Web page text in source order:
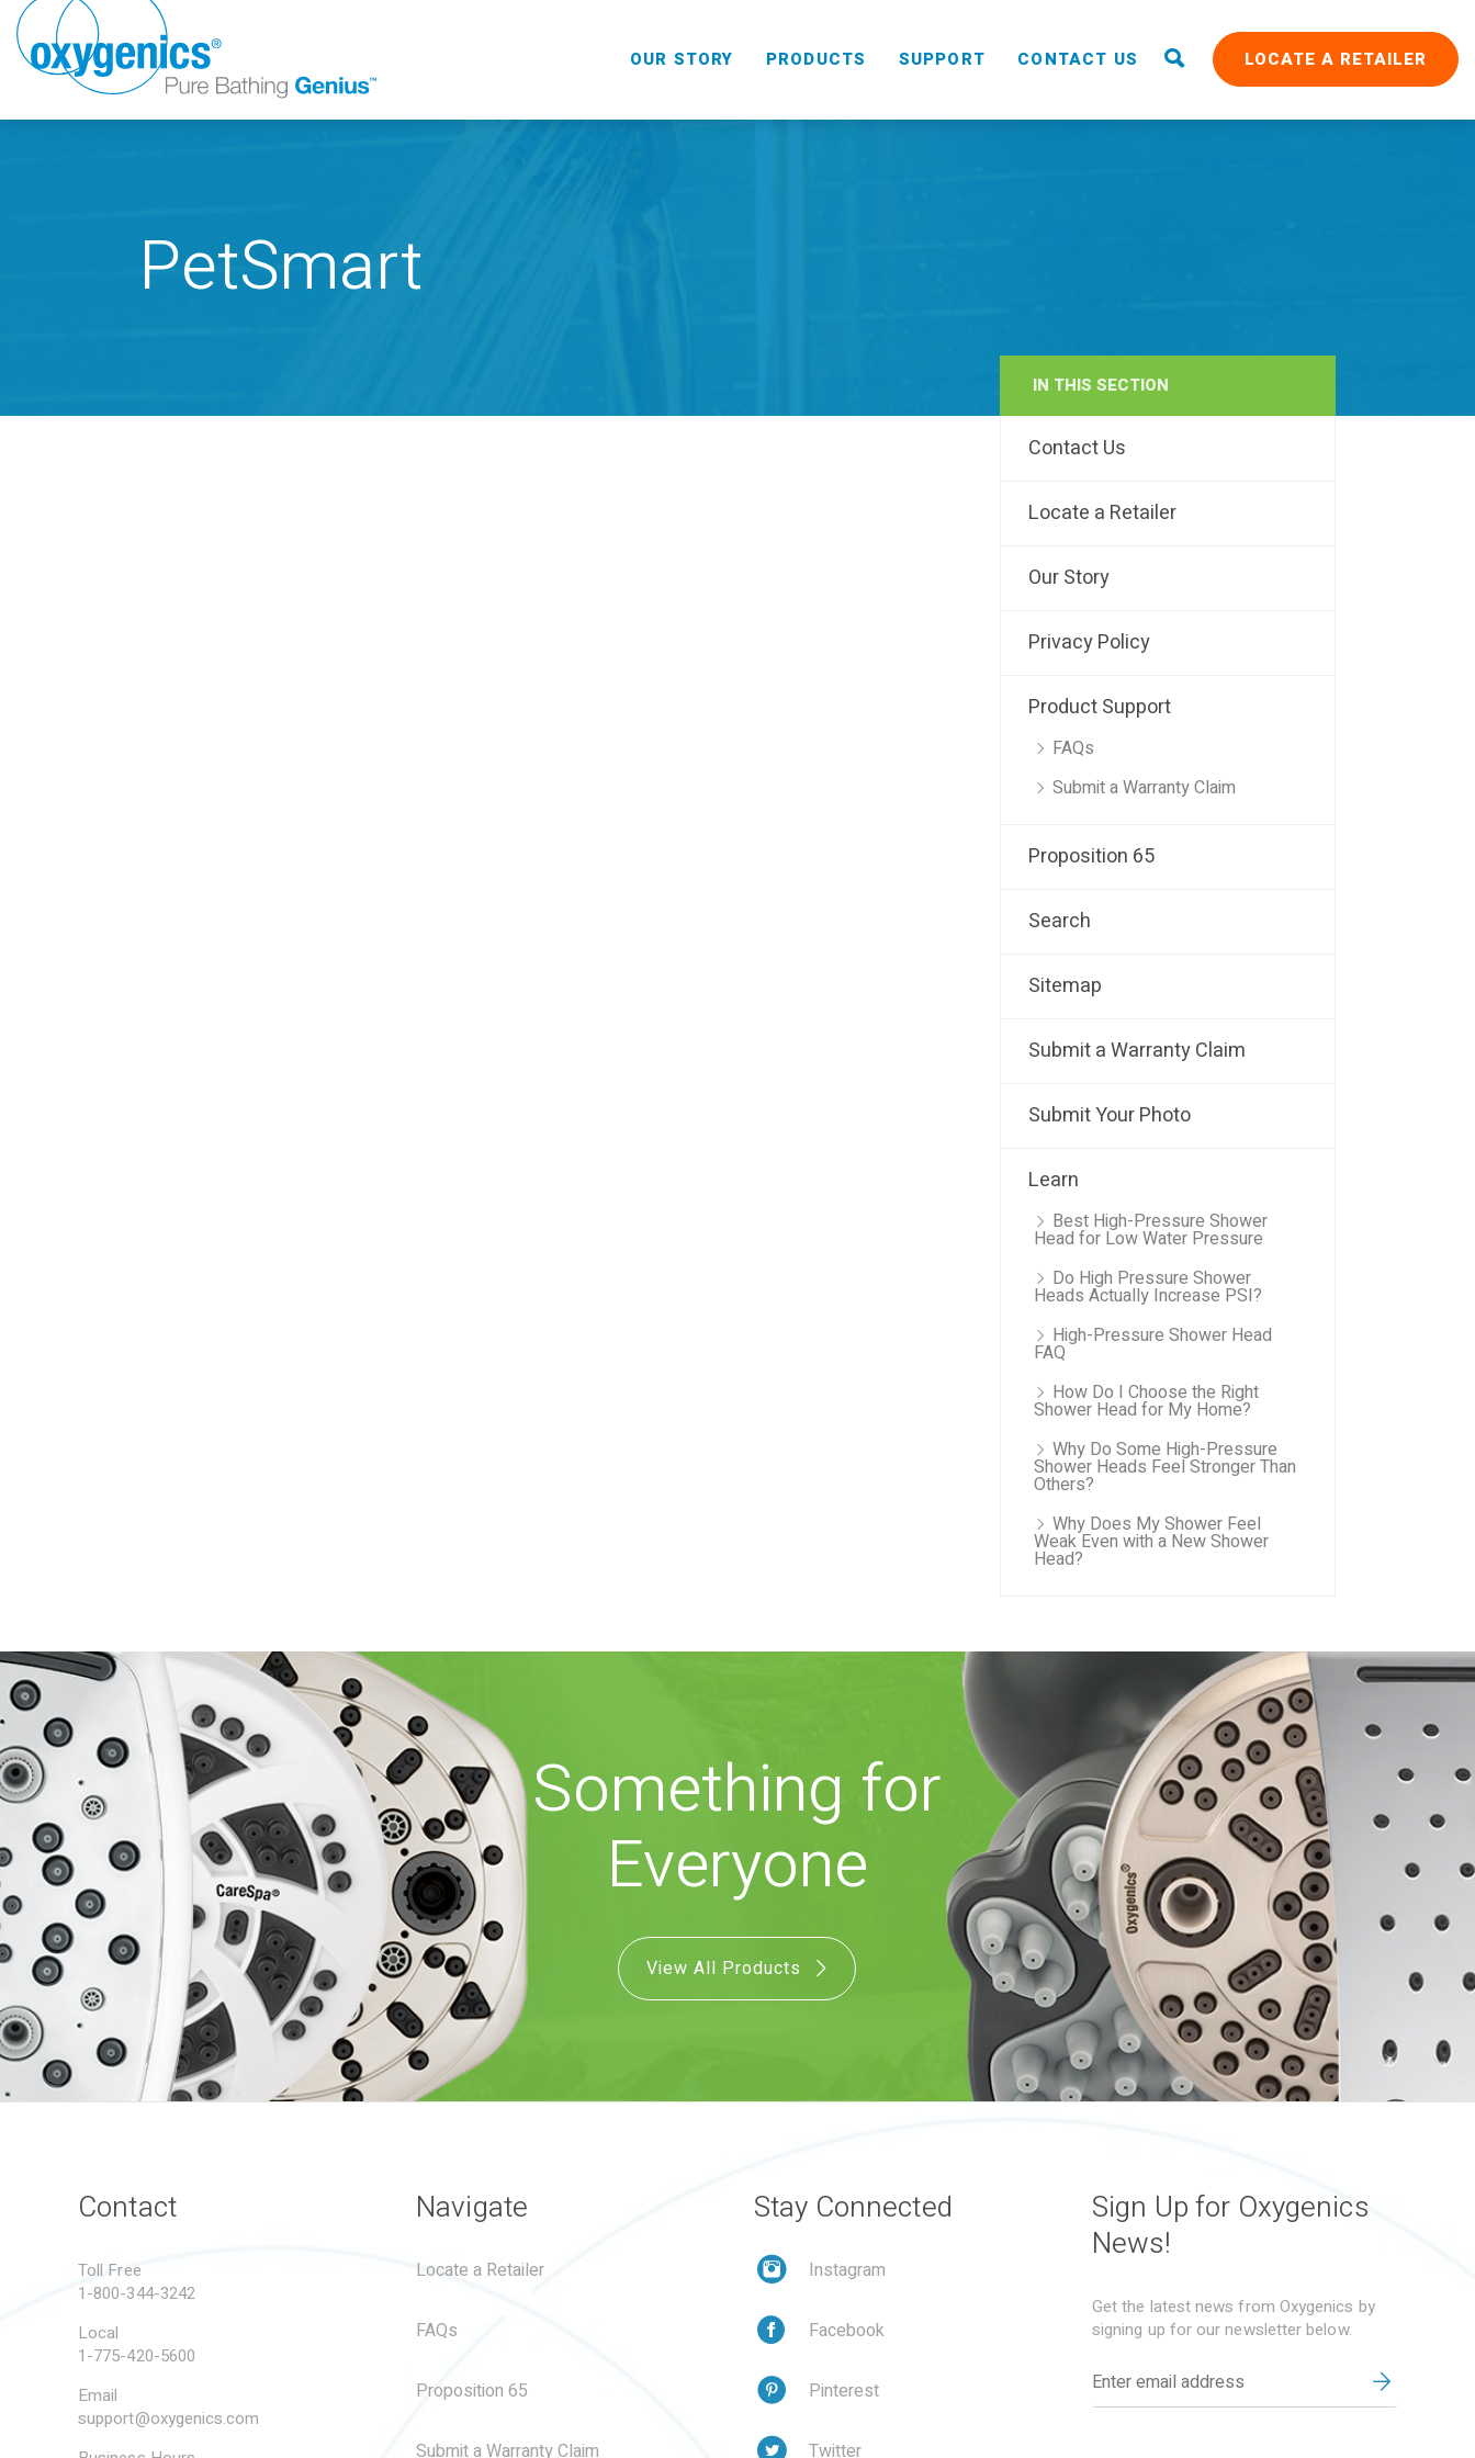
OUR STORY PRODUCTS
RAIN
SUPPORT CONTACT US LOCATE A RETAILER
PetSmart
IN THIS SECTION
Contact Us
Locate a Retailer
Our Story
Privacy Policy
Product Support
FAQs
Submit a Warranty Claim
Proposition 65
Search
Sitemap
Submit a Warranty Claim
Submit Your Photo
Learn
Best High-Pressure Shower
Head for Low Water Pressure
Do High Pressure Shower
Heads Actually Increase PSI?
High-Pressure Shower Head
FAQ
How Do I Choose the Right
Shower Head for My Home?
Why Do Some High-Pressure
Shower Heads Feel Stronger Than
Others?
Why Does My Shower Feel
Weak Even with a New Shower
Head?
Something for
Everyone
View All Products
Contact
Toll Free
1-800-344-3242
Local
1-775-420-5600
Email
support@oxygenics.com
Navigate
Locate a Retailer
FAQs
Proposition 65
Submit a Warranty Claim
Stay Connected
Instagram
Facebook
Pinterest
Twitter
Sign Up for Oxygenics
News!
Get the latest news from Oxygenics by
signing up for our newsletter below.